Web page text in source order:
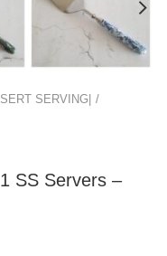
SERVING|
SS Servers –